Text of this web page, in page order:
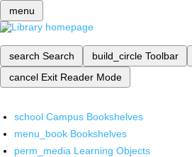
menu
search Search build_circle Toolbar
cancel Exit Reader Mode
school Campus Bookshelves
menu_book Bookshelves
perm_media Learning Objects